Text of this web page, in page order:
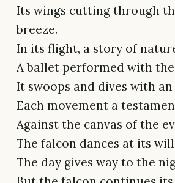
Its wings cutting through
breeze.
In its flight, a story of
A ballet performed with the
It swoops and dives with an
Each movement a
Against the canvas of the
The falcon dances at its
The day gives way to the